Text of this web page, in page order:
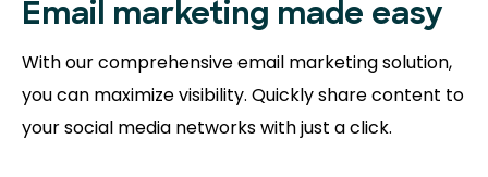
Email marketing made easy
With our comprehensive email marketing solution,
you can maximize visibility. Quickly share content to
your social media networks with just a click.